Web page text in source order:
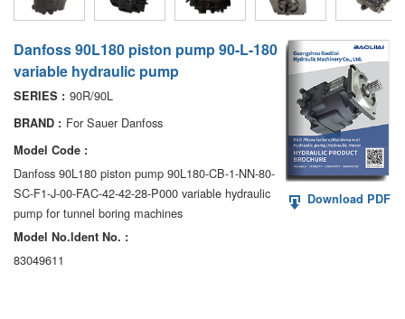
A6VM
AA6VM
ALA6VM
A2VK
A20VO/A20VLO/AA20VLO
A7VKG/A7VKO
Danfoss 90L180 piston pump 90-L-180
variable hydraulic pump
SERIES : 90R/90L
BRAND : For Sauer Danfoss
Model Code :
Danfoss 90L180 piston pump 90L180-CB-1-NN-80-
SC-F1-J-00-FAC-42-42-28-P000 variable hydraulic
pump for tunnel boring machines
Model No.ldent No. :
83049611
Download PDF